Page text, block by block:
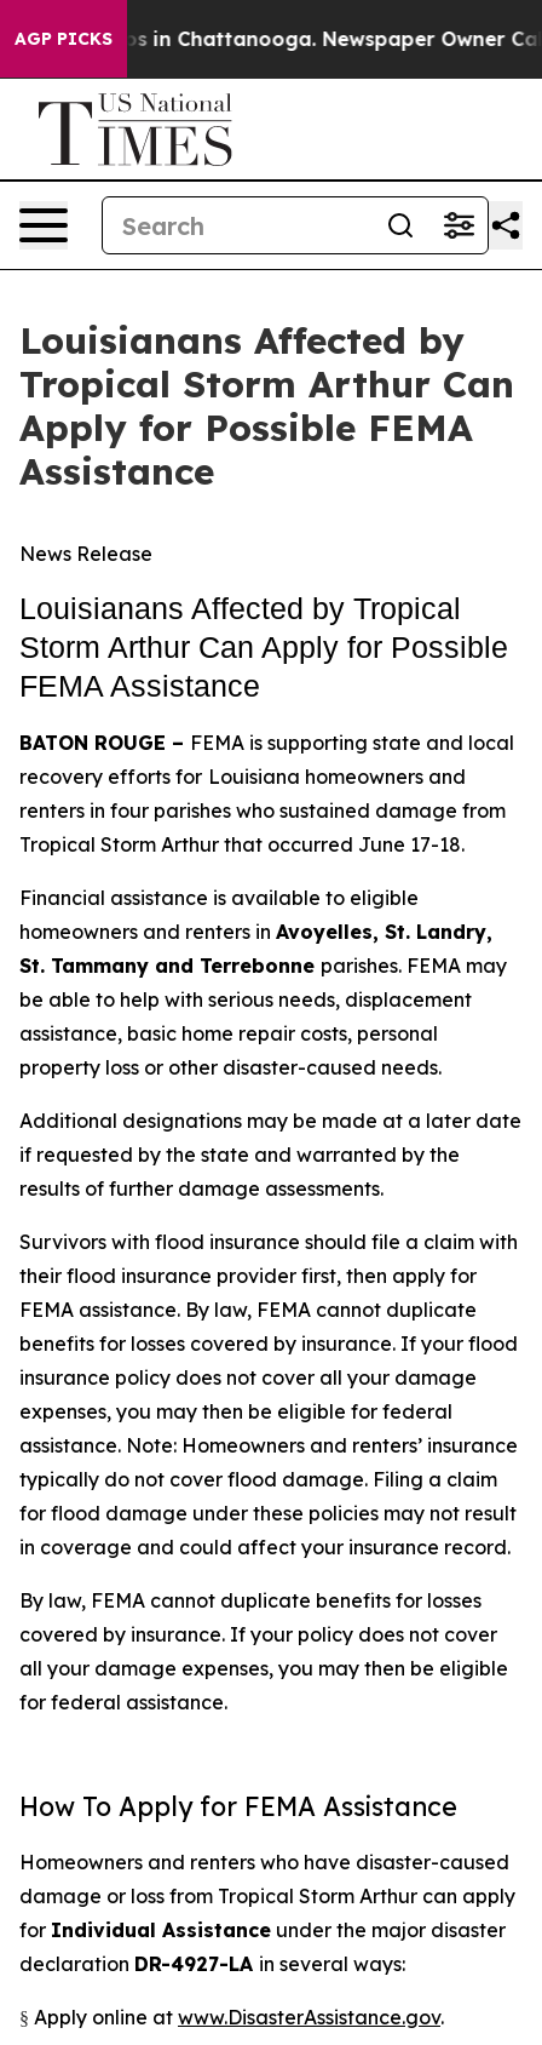
AGP PICKS
Chaos in Chattanooga. Newspaper Owner Calls
Louisianans Affected by
Tropical Storm Arthur Can
Apply for Possible FEMA
Assistance
News Release
Louisianans Affected by Tropical
Storm Arthur Can Apply for Possible
FEMA Assistance
BATON ROUGE – FEMA is supporting state and local
recovery efforts for Louisiana homeowners and
renters in four parishes who sustained damage from
Tropical Storm Arthur that occurred June 17-18.
Financial assistance is available to eligible
homeowners and renters in Avoyelles, St. Landry,
St. Tammany and Terrebonne parishes. FEMA may
be able to help with serious needs, displacement
assistance, basic home repair costs, personal
property loss or other disaster-caused needs.
Additional designations may be made at a later date
if requested by the state and warranted by the
results of further damage assessments.
Survivors with flood insurance should file a claim with
their flood insurance provider first, then apply for
FEMA assistance. By law, FEMA cannot duplicate
benefits for losses covered by insurance. If your flood
insurance policy does not cover all your damage
expenses, you may then be eligible for federal
assistance. Note: Homeowners and renters’ insurance
typically do not cover flood damage. Filing a claim
for flood damage under these policies may not result
in coverage and could affect your insurance record.
By law, FEMA cannot duplicate benefits for losses
covered by insurance. If your policy does not cover
all your damage expenses, you may then be eligible
for federal assistance.
How To Apply for FEMA Assistance
Homeowners and renters who have disaster-caused
damage or loss from Tropical Storm Arthur can apply
for Individual Assistance under the major disaster
declaration DR-4927-LA in several ways:
§ Apply online at www.DisasterAssistance.gov.